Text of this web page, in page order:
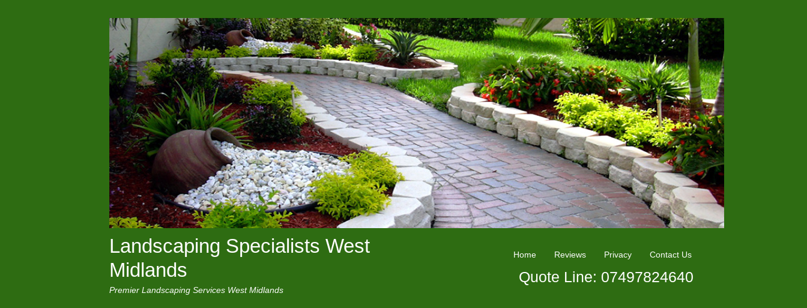
Landscaping Specialists West
Midlands
Premier Landscaping Services West Midlands
Home Reviews Privacy Contact Us
Quote Line: 07497824640